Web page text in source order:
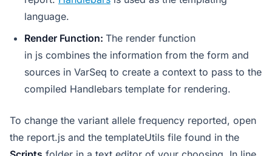
language.
Render Function: The render function
in js combines the information from the form and
sources in VarSeq to create a context to pass to the
compiled Handlebars template for rendering.
To change the variant allele frequency reported, open
the report.js and the templateUtils file found in the